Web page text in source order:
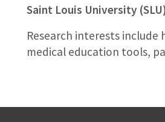
Saint Louis University
Research interests
medical education tools,